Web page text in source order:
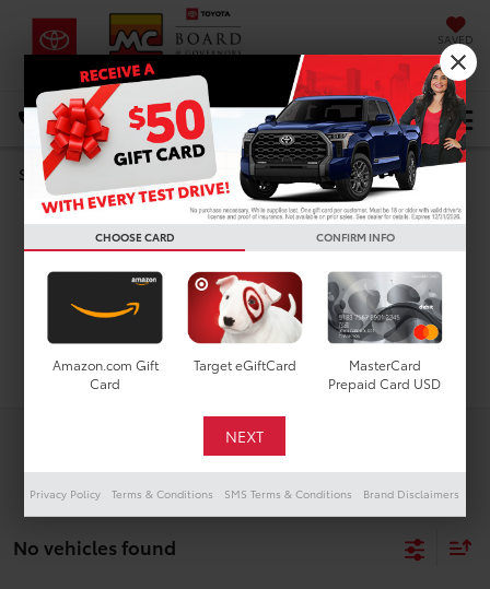
SAVED
DIRECTIONS Select Language▼
SearchNew Toyota Corolla
Hybrid SE for Sale in
Houston, TX
Search
No vehicles found
CHOOSE CARD CONFIRM INFO
Amazon.com Gift
Card
Target eGiftCard
MasterCard
Prepaid Card USD
Privacy Policy Terms & Conditions SMS Terms & Conditions Brand Disclaimers